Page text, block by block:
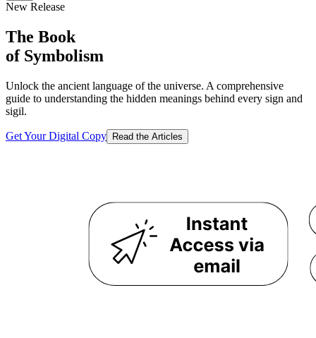
New Release
The Book
of Symbolism
Unlock the ancient language of the universe. A comprehensive
guide to understanding the hidden meanings behind every sign and
sigil.
Get Your Digital Copy Read the Articles